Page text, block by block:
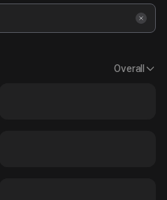
Overall